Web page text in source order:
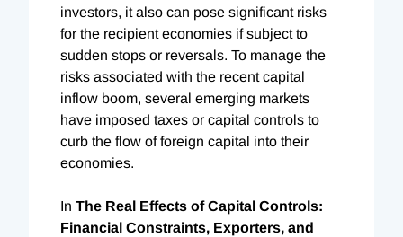
investors, it also can pose significant risks
for the recipient economies if subject to
sudden stops or reversals. To manage the
risks associated with the recent capital
inflow boom, several emerging markets
have imposed taxes or capital controls to
curb the flow of foreign capital into their
economies.
In The Real Effects of Capital Controls:
Financial Constraints, Exporters, and